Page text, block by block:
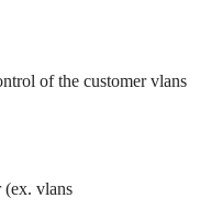
of the customer vlans
(ex. vlans